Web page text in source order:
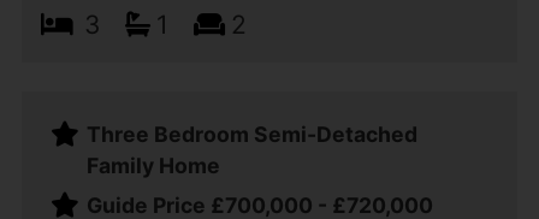
3 1 2
Three Bedroom Semi-Detached
Family Home
Guide Price £700,000 - £720,000